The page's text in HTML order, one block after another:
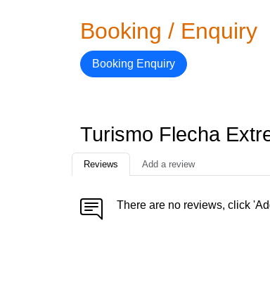
Booking / Enquiry
Booking Enquiry
Turismo Flecha
Reviews Add a review
There are no reviews, click